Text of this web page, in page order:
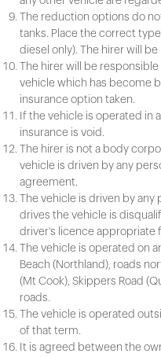
The reduction options do
tanks. Place the correct
diesel only). The hirer will
The hirer will be
vehicle which has become
insurance option taken.
If the vehicle is operated in
insurance is void.
The hirer is not a body
vehicle is driven by any
agreement.
The vehicle is driven by
drives the vehicle is
driver’s licence appropriate
The vehicle is operated on
Beach (Northland), roads
(Mt Cook), Skippers Road
roads.
The vehicle is operated
of that term.
It is agreed between the